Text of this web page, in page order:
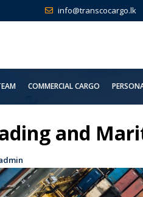
info@transcocargo.lk
COMMERCIAL CARGO
and